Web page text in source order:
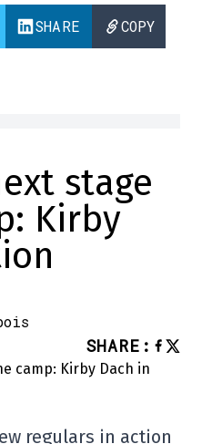
SHARE COPY
stage
Kirby
SHARE :
regulars in action